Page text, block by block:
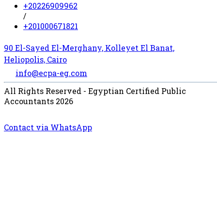
+20226909962
/
+201000671821
90 El-Sayed El-Merghany, Kolleyet El Banat,
Heliopolis, Cairo
info@ecpa-eg.com
All Rights Reserved - Egyptian Certified Public
Accountants 2026
Contact via WhatsApp